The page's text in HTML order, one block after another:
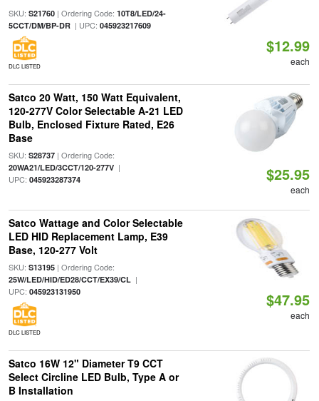
SKU: S21760| Ordering Code: 10T8/LED/24-
5CCT/DM/BP-DR| UPC: 045923217609
DLC LISTED
$12.99
each
Satco 20 Watt, 150 Watt Equivalent,
120-277V Color Selectable A-21 LED
Bulb, Enclosed Fixture Rated, E26
Base
SKU: S28737| Ordering Code:
20WA21/LED/3CCT/120-277V|
UPC: 045923287374 $25.95
each
Satco Wattage and Color Selectable
LED HID Replacement Lamp, E39
Base, 120-277 Volt
SKU: S13195| Ordering Code:
25W/LED/HID/ED28/CCT/EX39/CL|
UPC: 045923131950
DLC LISTED
$47.95
each
Satco 16W 12" Diameter T9 CCT
Select Circline LED Bulb, Type A or
B Installation